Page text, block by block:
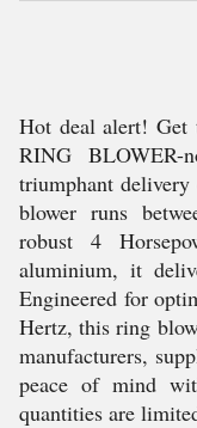
Hot deal alert! Get
RING
triumphant
blower runs
robust 4
aluminium, it
Engineered for
Hertz, this ring
manufacturers,
peace of mind
quantities are